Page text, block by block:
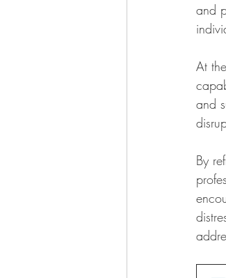
and
At
and
By